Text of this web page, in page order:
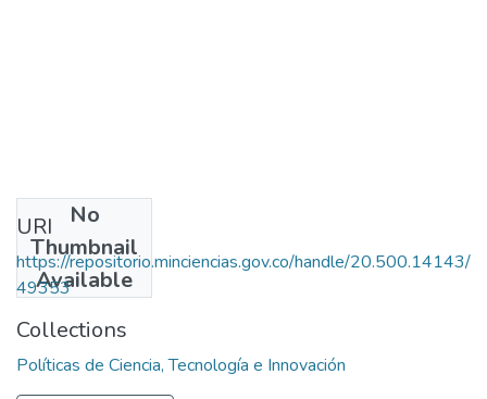
No
Thumbnail
Available
URI
https://repositorio.minciencias.gov.co/handle/20.500.14143/
49353
Collections
Políticas de Ciencia, Tecnología e Innovación